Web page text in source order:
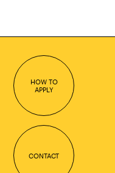
HOW TO
APPLY
CONTACT